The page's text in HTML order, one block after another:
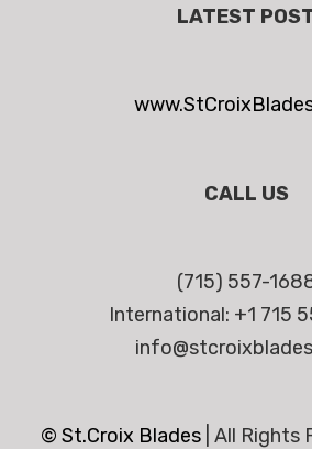
LATEST
CALL US
(715) 557-
International: +1 715
© St.Croix Blades All Rights